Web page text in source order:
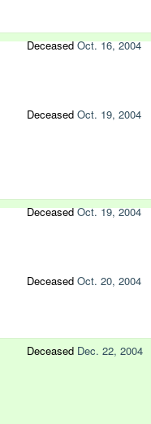
DeceasedOct. 16, 2004
Deceased Oct. 19, 2004
DeceasedOct. 19, 2004
Deceased Oct. 20, 2004
Deceased Dec. 22, 2004